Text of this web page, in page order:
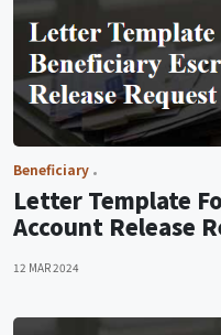
Beneficiary
Letter Template
Account Release
12 MAR 2024